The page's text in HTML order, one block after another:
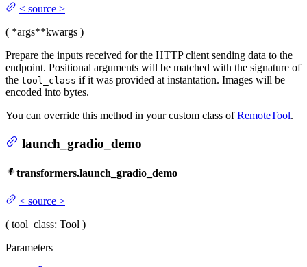
< source >
( *args**kwargs )
Prepare the inputs received for the HTTP client sending data to the
endpoint. Positional arguments will be matched with the signature of
the tool_class if it was provided at instantation. Images will be
encoded into bytes.
You can override this method in your custom class ofRemoteTool.
launch_gradio_demo
transformers.launch_gradio_demo
< source >
( tool_class: Tool )
Parameters